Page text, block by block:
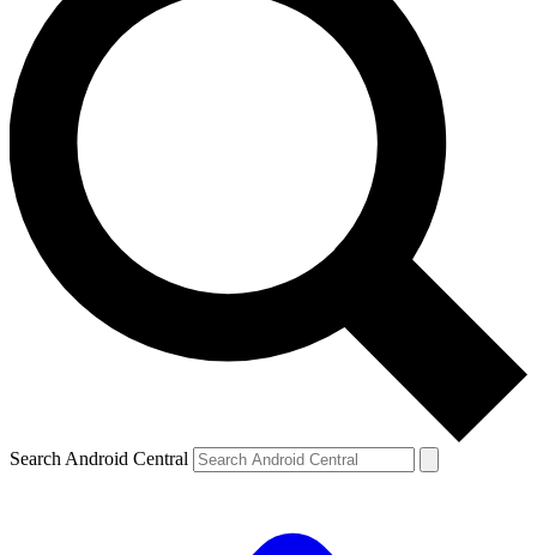
Search Android Central